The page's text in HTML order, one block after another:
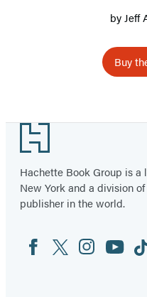
by Jeff
Buy
Footer
Hachette Book Group is
New York and a division
publisher in the world.
Social
Media
FacebookTwitterInstagram
YouTube